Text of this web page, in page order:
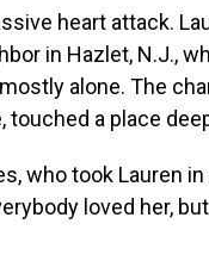
heart attack.
in Hazlet, N.J.,
alone. The
a place
who took Lauren in
loved her,